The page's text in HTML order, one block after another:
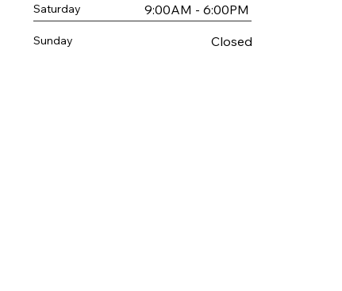
Saturday 9:00AM - 6:00PM
Sunday Closed